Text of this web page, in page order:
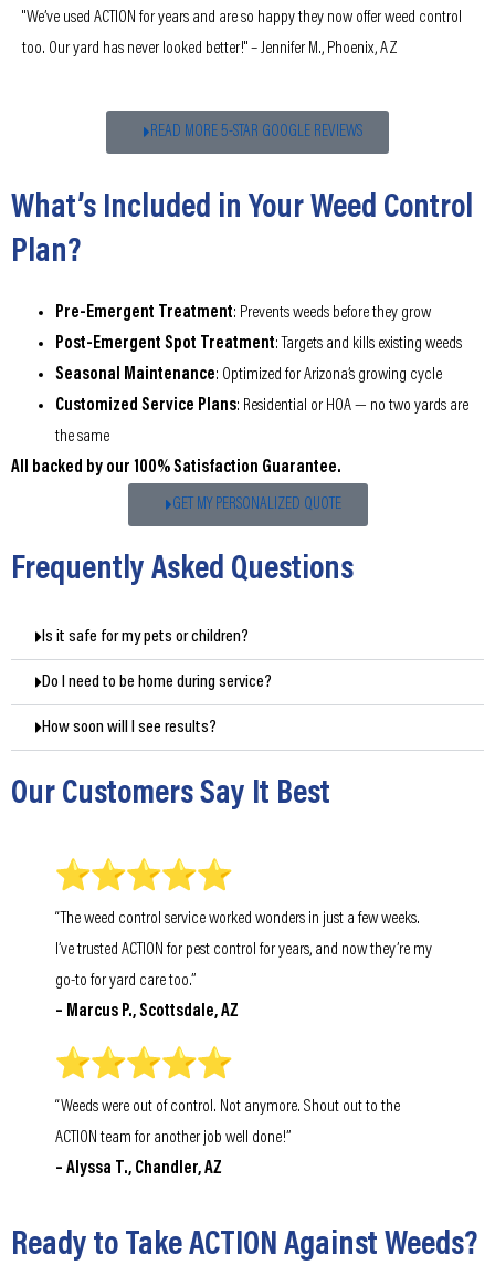
"We’ve used ACTION for years and are so happy they now offer weed control
too. Our yard has never looked better!" – Jennifer M., Phoenix, AZ
READ MORE 5-STAR GOOGLE REVIEWS
What’s Included in Your Weed Control
Plan?
Pre-Emergent Treatment: Prevents weeds before they grow
Post-Emergent Spot Treatment: Targets and kills existing weeds
Seasonal Maintenance: Optimized for Arizona’s growing cycle
Customized Service Plans: Residential or HOA — no two yards are
the same
All backed by our 100% Satisfaction Guarantee.
GET MY PERSONALIZED QUOTE
Frequently Asked Questions
Is it safe for my pets or children?
Do I need to be home during service?
How soon will I see results?
Our Customers Say It Best
“The weed control service worked wonders in just a few weeks.
I’ve trusted ACTION for pest control for years, and now they’re my
go-to for yard care too.”
– Marcus P., Scottsdale, AZ
“Weeds were out of control. Not anymore. Shout out to the
ACTION team for another job well done!”
– Alyssa T., Chandler, AZ
Ready to Take ACTION Against Weeds?